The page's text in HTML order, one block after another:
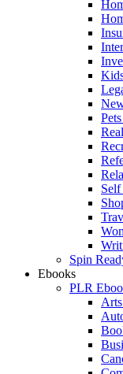
Spin
Ebooks
PLR